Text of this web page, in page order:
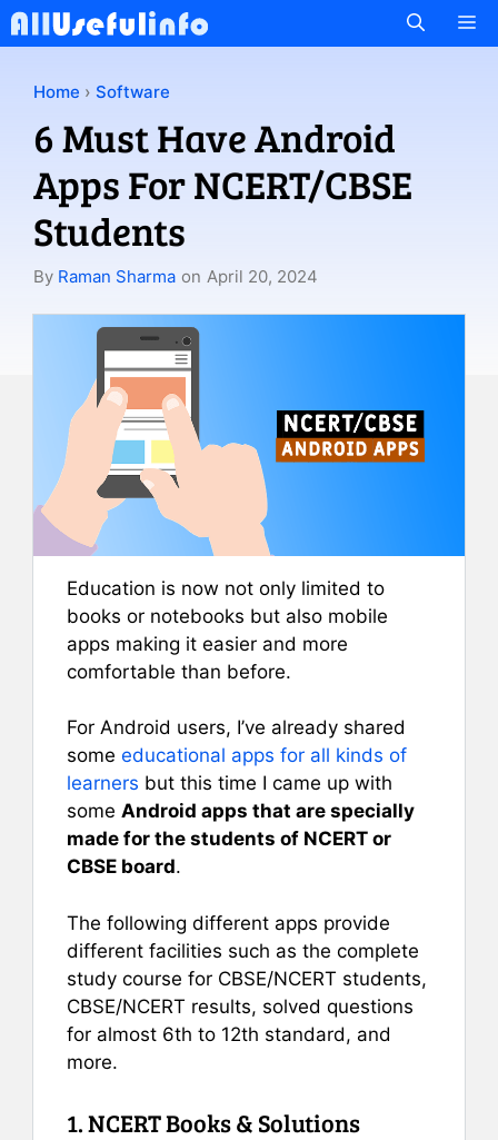
Skip
to
Home › Software
6 Must Have Android
Apps For NCERT/CBSE
Students
By Raman Sharma on April 20, 2024
Education is now not only limited to
books or notebooks but also mobile
apps making it easier and more
comfortable than before.
For Android users, I’ve already shared
some educational apps for all kinds of
learners but this time I came up with
some Android apps that are specially
made for the students of NCERT or
CBSE board.
The following different apps provide
different facilities such as the complete
study course for CBSE/NCERT students,
CBSE/NCERT results, solved questions
for almost 6th to 12th standard, and
more.
1. NCERT Books & Solutions